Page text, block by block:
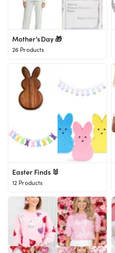
Mother’s Day 🎁
26 Products
Easter Finds 🐰
12 Products